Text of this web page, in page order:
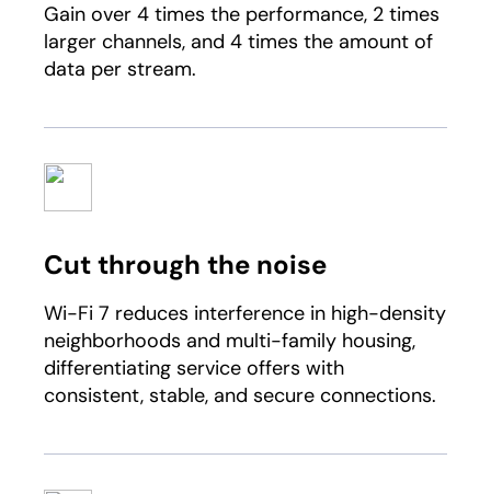
Gain over 4 times the performance, 2 times
larger channels, and 4 times the amount of
data per stream.
Cut through the noise​
Wi-Fi 7 reduces interference in high-density
neighborhoods and multi-family housing,
differentiating service offers with
consistent, stable, and secure connections.​